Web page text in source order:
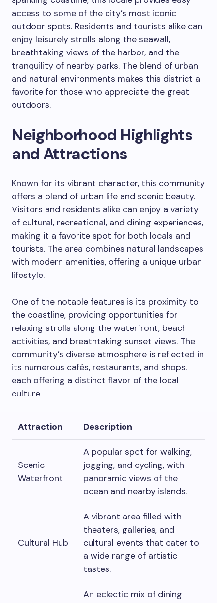
access to some of the city’s most iconic
outdoor spots. Residents and tourists alike can
enjoy leisurely strolls along the seawall,
breathtaking views of the harbor, and the
tranquility of nearby parks. The blend of urban
and natural environments makes this district a
favorite for those who appreciate the great
outdoors.
Neighborhood Highlights
and Attractions
Known for its vibrant character, this community
offers a blend of urban life and scenic beauty.
Visitors and residents alike can enjoy a variety
of cultural, recreational, and dining experiences,
making it a favorite spot for both locals and
tourists. The area combines natural landscapes
with modern amenities, offering a unique urban
lifestyle.
One of the notable features is its proximity to
the coastline, providing opportunities for
relaxing strolls along the waterfront, beach
activities, and breathtaking sunset views. The
community’s diverse atmosphere is reflected in
its numerous cafés, restaurants, and shops,
each offering a distinct flavor of the local
culture.
Attraction Description
Scenic
Waterfront
A popular spot for walking,
jogging, and cycling, with
panoramic views of the
ocean and nearby islands.
Cultural Hub
A vibrant area filled with
theaters, galleries, and
cultural events that cater to
a wide range of artistic
tastes.
An eclectic mix of dining